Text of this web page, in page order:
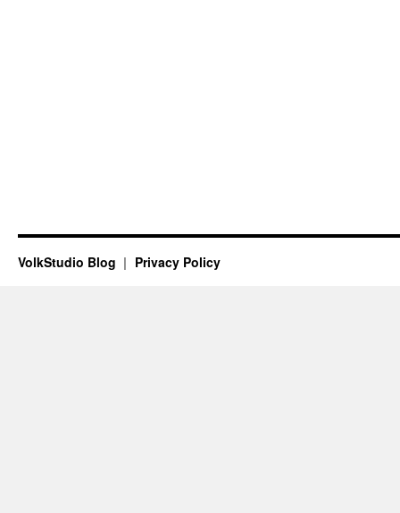
VolkStudio Blog Privacy Policy